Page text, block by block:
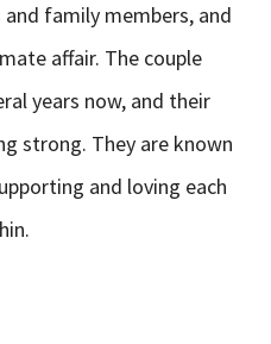
family members, and
affair. The couple
years now, and their
strong. They are known
and loving each